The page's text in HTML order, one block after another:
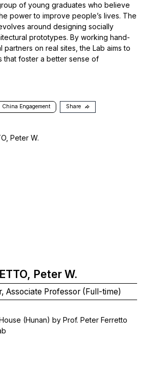
of young graduates who believe
power to improve people’s lives. The
around designing socially
prototypes. By working hand-
partners on real sites, the Lab aims to
that foster a better sense of
China Engagement Share
Peter W.
Associate Professor (Full-time)